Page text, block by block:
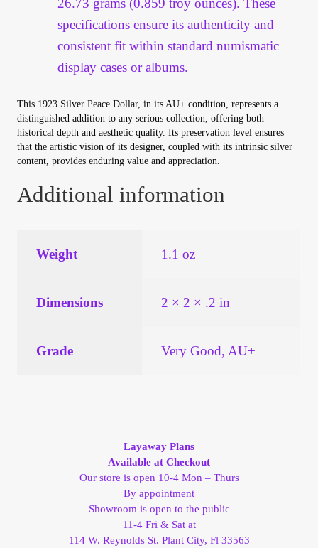
26.73 grams (0.859 troy ounces). These
specifications ensure its authenticity and
consistent fit within standard numismatic
display cases or albums.
This 1923 Silver Peace Dollar, in its AU+ condition, represents a
distinguished addition to any serious collection, offering both
historical depth and aesthetic quality. Its preservation level ensures
that the artistic vision of its designer, coupled with its intrinsic silver
content, provides enduring value and appreciation.
Additional information
Weight 1.1 oz
Dimensions 2 × 2 × .2 in
Grade Very Good, AU+
Layaway Plans
Available at Checkout
Our store is open 10-4 Mon – Thurs
By appointment
Showroom is open to the public
11-4 Fri & Sat at
114 W. Reynolds St. Plant City, Fl 33563